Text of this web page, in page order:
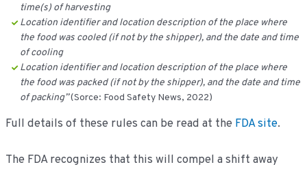
time(s) of harvesting
Location identifier and location description of the place where
the food was cooled (if not by the shipper), and the date and time
of cooling
Location identifier and location description of the place where
the food was packed (if not by the shipper), and the date and time
of packing’’(Sorce: Food Safety News, 2022)
Full details of these rules can be read at the FDA site.
The FDA recognizes that this will compel a shift away